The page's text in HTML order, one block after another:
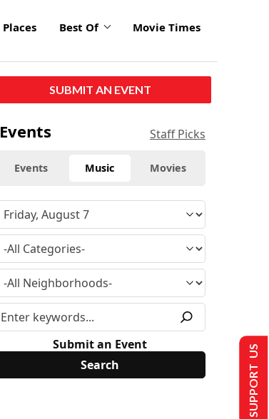
Places Best Of Movie Times
SUBMIT AN EVENT
Events Staff Picks
Events Music Movies
Submit an Event SUPPORT US